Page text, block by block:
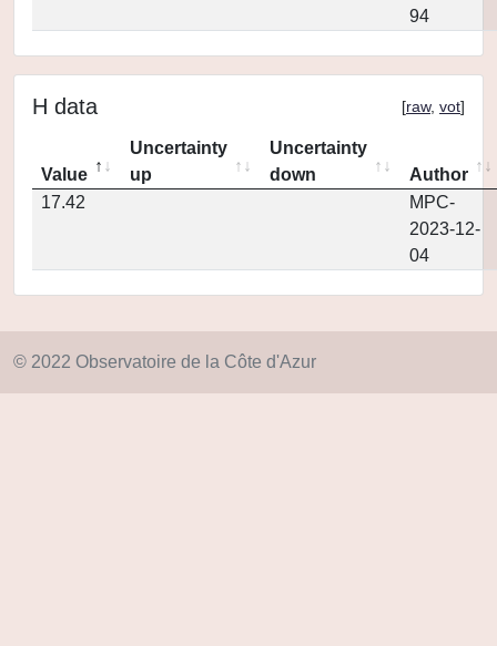
94
H data [raw, vot]
Value
Uncertainty
up
Uncertainty
down
Author
17.42
MPC-
2023-12-
04
© 2022 Observatoire de la Côte d'Azur